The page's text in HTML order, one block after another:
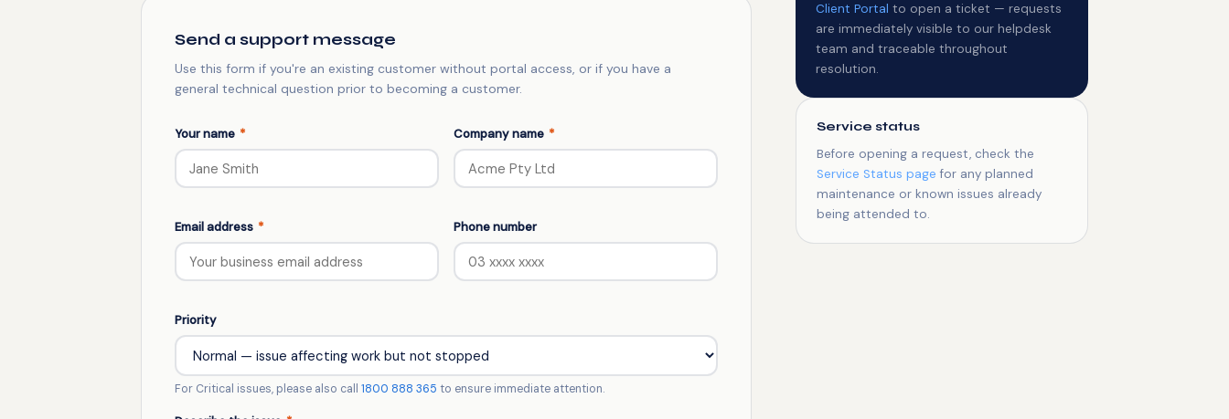
Send a support message
Use this form if you're an existing customer without portal access, or if you have a
general technical question prior to becoming a customer.
Your name * Company name *
Email address * Phone number
Priority
For Critical issues, please also call 1800 888 365 to ensure immediate attention.
Client Portal to open a ticket — requests
are immediately visible to our helpdesk
team and traceable throughout
resolution.
Service status
Before opening a request, check the
Service Status page for any planned
maintenance or known issues already
being attended to.